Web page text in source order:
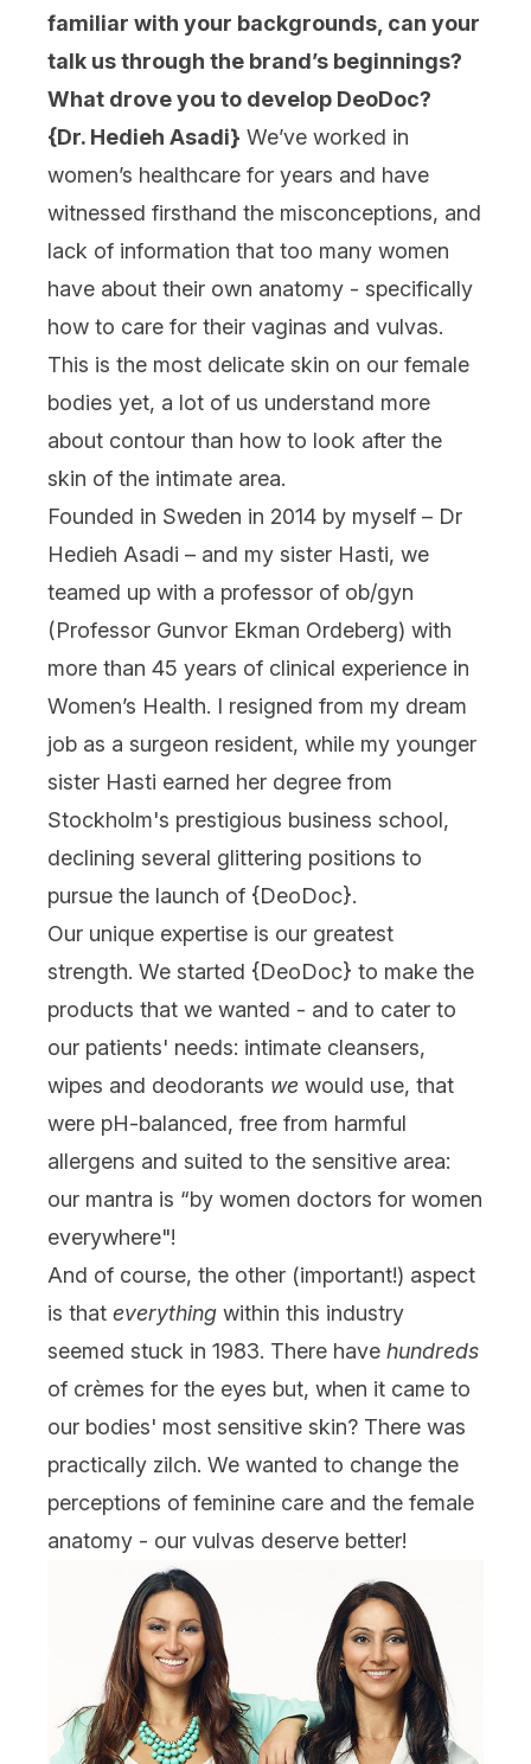
familiar with your backgrounds, can your
talk us through the brand’s beginnings?
What drove you to develop DeoDoc?
{Dr. Hedieh Asadi} We’ve worked in
women’s healthcare for years and have
witnessed firsthand the misconceptions, and
lack of information that too many women
have about their own anatomy - specifically
how to care for their vaginas and vulvas.
This is the most delicate skin on our female
bodies yet, a lot of us understand more
about contour than how to look after the
skin of the intimate area.
Founded in Sweden in 2014 by myself – Dr
Hedieh Asadi – and my sister Hasti, we
teamed up with a professor of ob/gyn
(Professor Gunvor Ekman Ordeberg) with
more than 45 years of clinical experience in
Women’s Health. I resigned from my dream
job as a surgeon resident, while my younger
sister Hasti earned her degree from
Stockholm's prestigious business school,
declining several glittering positions to
pursue the launch of {DeoDoc}.
Our unique expertise is our greatest
strength. We started {DeoDoc} to make the
products that we wanted - and to cater to
our patients' needs: intimate cleansers,
wipes and deodorants we would use, that
were pH-balanced, free from harmful
allergens and suited to the sensitive area:
our mantra is “by women doctors for women
everywhere"!
And of course, the other (important!) aspect
is that everything within this industry
seemed stuck in 1983. There have hundreds
of crèmes for the eyes but, when it came to
our bodies' most sensitive skin? There was
practically zilch. We wanted to change the
perceptions of feminine care and the female
anatomy - our vulvas deserve better!